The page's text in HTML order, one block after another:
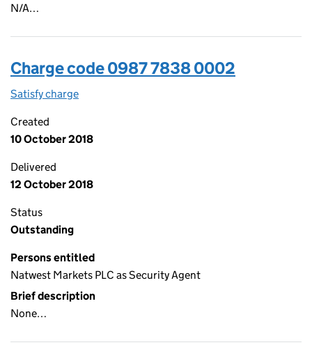
N/A…
Charge code 0987 7838 0002
Satisfy charge
Created
10 October 2018
Delivered
12 October 2018
Status
Outstanding
Persons entitled
Natwest Markets PLC as Security Agent
Brief description
None…